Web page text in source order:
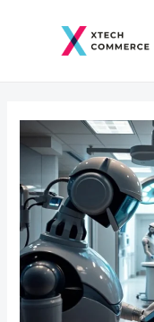
navigation